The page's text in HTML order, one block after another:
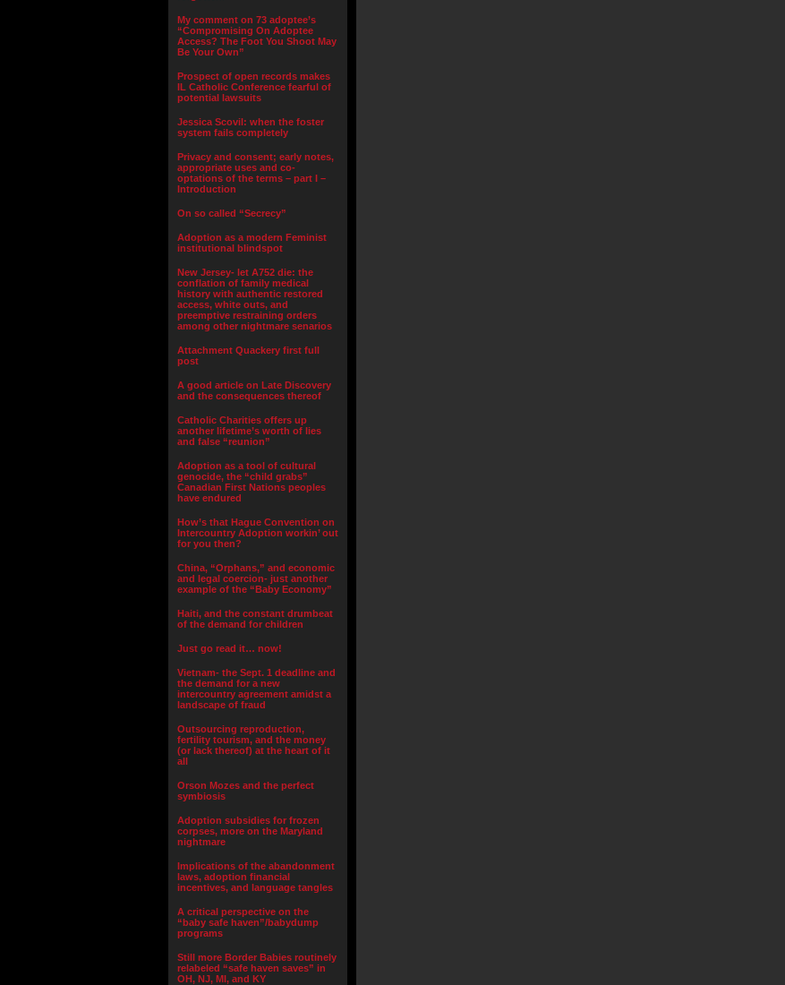
My comment on 73 adoptee’s
“Compromising On Adoptee
Access? The Foot You Shoot May
Be Your Own”
Prospect of open records makes
IL Catholic Conference fearful of
potential lawsuits
Jessica Scovil: when the foster
system fails completely
Privacy and consent; early notes,
appropriate uses and co-
optations of the terms – part I –
Introduction
On so called “Secrecy”
Adoption as a modern Feminist
institutional blindspot
New Jersey- let A752 die: the
conflation of family medical
history with authentic restored
access, white outs, and
preemptive restraining orders
among other nightmare senarios
Attachment Quackery first full
post
A good article on Late Discovery
and the consequences thereof
Catholic Charities offers up
another lifetime’s worth of lies
and false “reunion”
Adoption as a tool of cultural
genocide, the “child grabs”
Canadian First Nations peoples
have endured
How’s that Hague Convention on
Intercountry Adoption workin’ out
for you then?
China, “Orphans,” and economic
and legal coercion- just another
example of the “Baby Economy”
Haiti, and the constant drumbeat
of the demand for children
Just go read it… now!
Vietnam- the Sept. 1 deadline and
the demand for a new
intercountry agreement amidst a
landscape of fraud
Outsourcing reproduction,
fertility tourism, and the money
(or lack thereof) at the heart of it
all
Orson Mozes and the perfect
symbiosis
Adoption subsidies for frozen
corpses, more on the Maryland
nightmare
Implications of the abandonment
laws, adoption financial
incentives, and language tangles
A critical perspective on the
“baby safe haven”/babydump
programs
Still more Border Babies routinely
relabeled “safe haven saves” in
OH, NJ, MI, and KY